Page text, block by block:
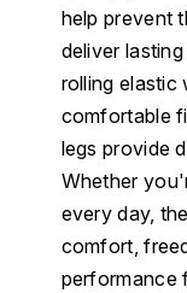
help prevent
deliver
rolling elastic
comfortable
legs provide
Whether
every day,
comfort,
performance